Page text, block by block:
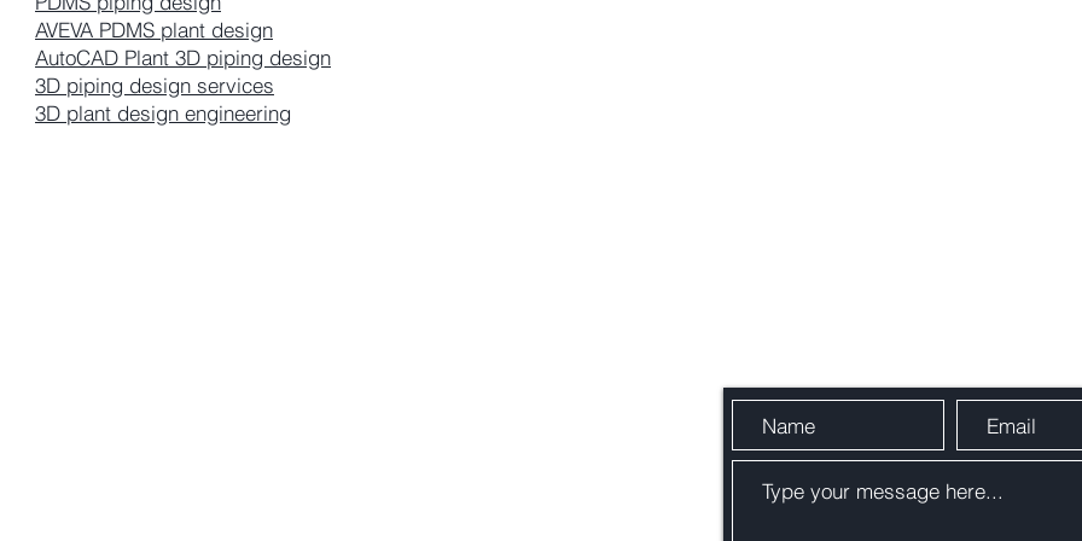
AVEVA PDMS plant design
AutoCAD Plant 3D piping design
3D piping design services
3D plant design engineering